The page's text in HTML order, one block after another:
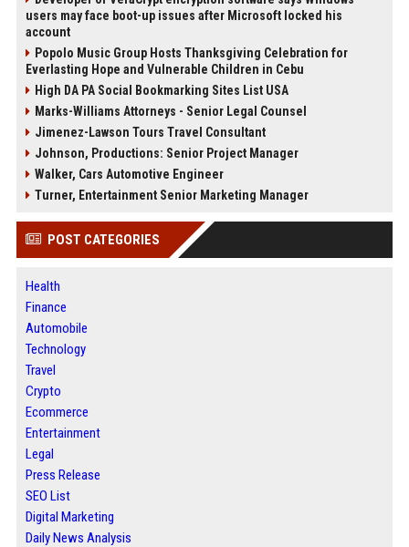
users may face boot-up issues after Microsoft locked his
account
Popolo Music Group Hosts Thanksgiving Celebration for
Everlasting Hope and Vulnerable Children in Cebu
High DA PA Social Bookmarking Sites List USA
Marks-Williams Attorneys - Senior Legal Counsel
Jimenez-Lawson Tours Travel Consultant
Johnson, Productions: Senior Project Manager
Walker, Cars Automotive Engineer
Turner, Entertainment Senior Marketing Manager
POST CATEGORIES
Health
Finance
Automobile
Technology
Travel
Crypto
Ecommerce
Entertainment
Legal
Press Release
SEO List
Digital Marketing
Daily News Analysis